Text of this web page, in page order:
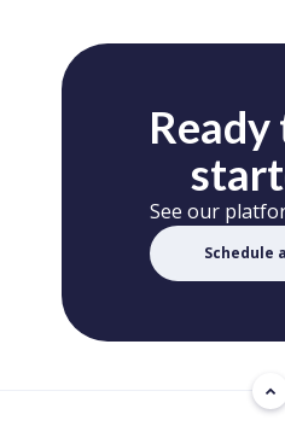
See our
Schedule